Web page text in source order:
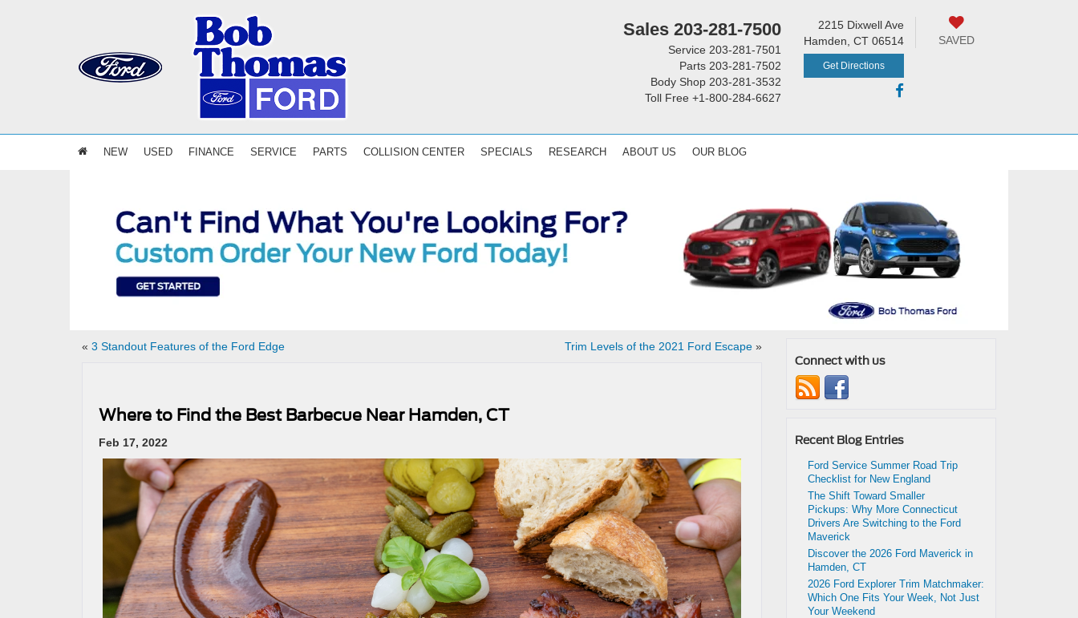
Sales 203-281-7500
Service 203-281-7501
Parts 203-281-7502
Body Shop 203-281-3532
Toll Free +1-800-284-6627
2215 Dixwell Ave
Hamden, CT 06514
Get Directions
SAVED
NEW USED FINANCE SERVICE PARTS COLLISION CENTER SPECIALS RESEARCH ABOUT US OUR BLOG
« 3 Standout Features of the Ford Edge Trim Levels of the 2021 Ford Escape»
Where to Find the Best Barbecue Near Hamden, CT
Feb 17, 2022
Connect with us
Recent Blog Entries
Ford Service Summer Road Trip
Checklist for New England
The Shift Toward Smaller
Pickups: Why More Connecticut
Drivers Are Switching to the Ford
Maverick
Discover the 2026 Ford Maverick in
Hamden, CT
2026 Ford Explorer Trim Matchmaker:
Which One Fits Your Week, Not Just
Your Weekend